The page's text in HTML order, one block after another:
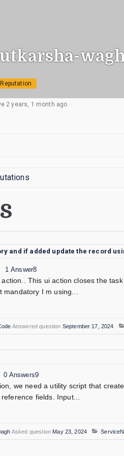
2 years, 1 month ago
and if added update the record
1 Answer8
This ui action closes the
I m using...
Answered question September 17, 2024
0 Answers9
we need a utility script that
fields. Input...
Asked question May 23, 2024